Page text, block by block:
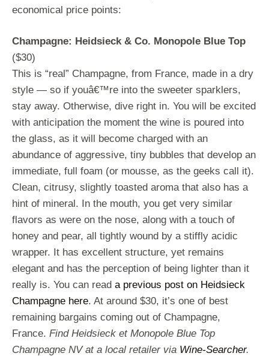
economical price points:
Champagne: Heidsieck & Co. Monopole Blue Top
($30)
This is “real” Champagne, from France, made in a dry
style — so if youâ€™re into the sweeter sparklers,
stay away. Otherwise, dive right in. You will be excited
with anticipation the moment the wine is poured into
the glass, as it will become charged with an
abundance of aggressive, tiny bubbles that develop an
immediate, full foam (or mousse, as the geeks call it).
Clean, citrusy, slightly toasted aroma that also has a
hint of mineral. In the mouth, you get very similar
flavors as were on the nose, along with a touch of
honey and pear, all tightly wound by a stiffly acidic
wrapper. It has excellent structure, yet remains
elegant and has the perception of being lighter than it
really is. You can read a previous post on Heidsieck
Champagne here. At around $30, it’s one of best
remaining bargains coming out of Champagne,
France. Find Heidsieck et Monopole Blue Top
Champagne NV at a local retailer via Wine-Searcher.